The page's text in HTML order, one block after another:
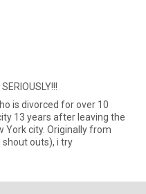
is divorced for over 10
York city. Originally from
outs), i try